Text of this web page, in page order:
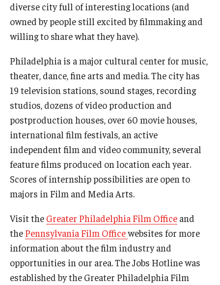
Theater Graduate Admissions
FMA Undergraduate Admissions
International Applicants
Life at TFMA
Advising
Our New Home: The Caroline Kimmel Pavilion for Arts and
Communication
TFMA Social Media
Stage Productions
Study Away
diverse city full of interesting locations (and
owned by people still excited by filmmaking and
willing to share what they have).
Philadelphia is a major cultural center for music,
theater, dance, fine arts and media. The city has
19 television stations, sound stages, recording
studios, dozens of video production and
postproduction houses, over 60 movie houses,
international film festivals, an active
independent film and video community, several
feature films produced on location each year.
Scores of internship possibilities are open to
majors in Film and Media Arts.
Visit the Greater Philadelphia Film Office and
the Pennsylvania Film Officewebsites for more
information about the film industry and
opportunities in our area. The Jobs Hotline was
established by the Greater Philadelphia Film